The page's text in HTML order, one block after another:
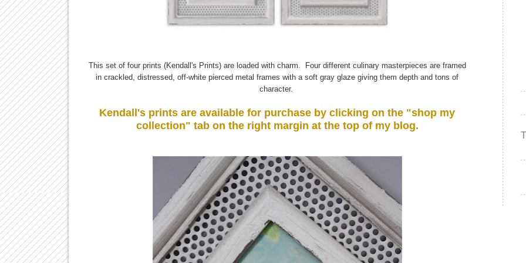
This set of four prints (Kendall's Prints) are loaded with charm. Four different culinary masterpieces are framed
in crackled, distressed, off-white pierced metal frames with a soft gray glaze giving them depth and tons of
character.
Kendall's prints are available for purchase by clicking on the "shop my
collection" tab on the right margin at the top of my blog.